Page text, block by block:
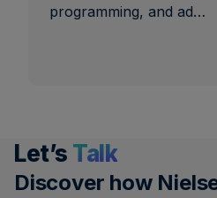
programming, and ad…
Let’s Talk
Discover how